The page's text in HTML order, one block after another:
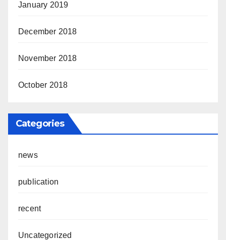
January 2019
December 2018
November 2018
October 2018
Categories
news
publication
recent
Uncategorized